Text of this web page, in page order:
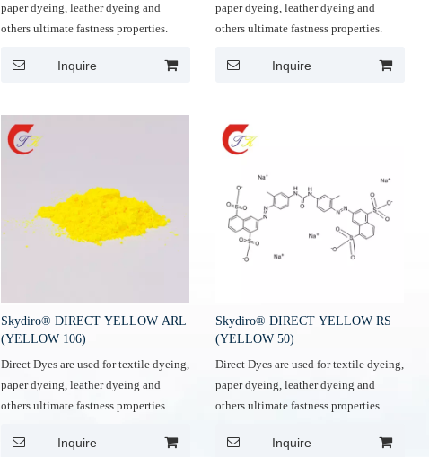
paper dyeing, leather dyeing and
others ultimate fastness properties.
Inquire
paper dyeing, leather dyeing and
others ultimate fastness properties.
Inquire
Skydiro® DIRECT YELLOW ARL
(YELLOW 106)
Direct Dyes are used for textile dyeing,
paper dyeing, leather dyeing and
others ultimate fastness properties.
Inquire
Skydiro® DIRECT YELLOW RS
(YELLOW 50)
Direct Dyes are used for textile dyeing,
paper dyeing, leather dyeing and
others ultimate fastness properties.
Inquire